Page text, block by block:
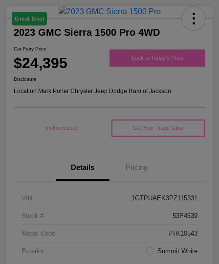
Great Deal
2023 GMC Sierra 1500 Pro 4WD
Car Fairy Price
$24,395 Lock In Today's Price
Disclosure
Location:Mark Porter Chrysler Jeep Dodge Ram of Jackson
I'm Interested Get Your Trade Value
Details Pricing
VIN 1GTPUAEK3PZ115331
Stock # 53P4639
Model Code #TK10543
Exterior Summit White